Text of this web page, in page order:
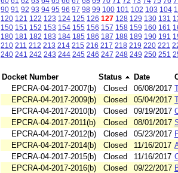
90 91 92 93 94 95 96 97 98 99 100 101 102 103 104
120 121 122 123 124 125 126 127 128 129 130 131
150 151 152 153 154 155 156 157 158 159 160 161
180 181 182 183 184 185 186 187 188 189 190 191
210 211 212 213 214 215 216 217 218 219 220 221
240 241 242 243 244 245 246 247 248 249 250 251
Docket Number Status Date
EPCRA-04-2017-2007(b)
Closed 06/08/2017
EPCRA-04-2017-2009(b)
Closed 05/04/2017
EPCRA-04-2017-2010(b)
Closed 09/19/2017
EPCRA-04-2017-2011(b)
Closed 08/01/2017
EPCRA-04-2017-2012(b)
Closed 05/23/2017
EPCRA-04-2017-2014(b)
Closed 11/16/2017
EPCRA-04-2017-2015(b)
Closed 11/16/2017
EPCRA-04-2017-2016(b)
Closed 09/22/2017